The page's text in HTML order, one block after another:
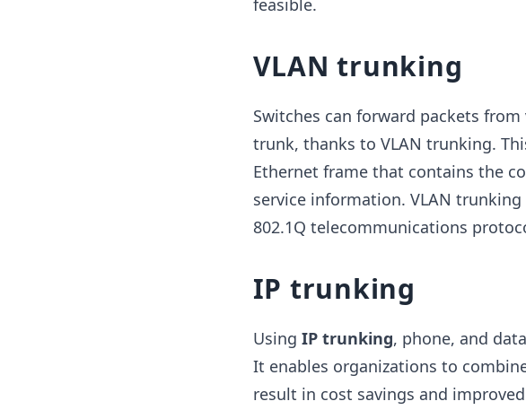
feasible.
VLAN trunking
Switches can forward packets
trunk, thanks to VLAN trunking.
Ethernet frame that contains the
service information. VLAN trunking
802.1Q telecommunications
IP trunking
Using IP trunking, phone, and
It enables organizations to
result in cost savings and